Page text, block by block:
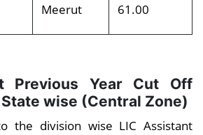
Meerut 61.00
Previous Year Cut Off
wise (Central Zone)
the division wise LIC Assistant